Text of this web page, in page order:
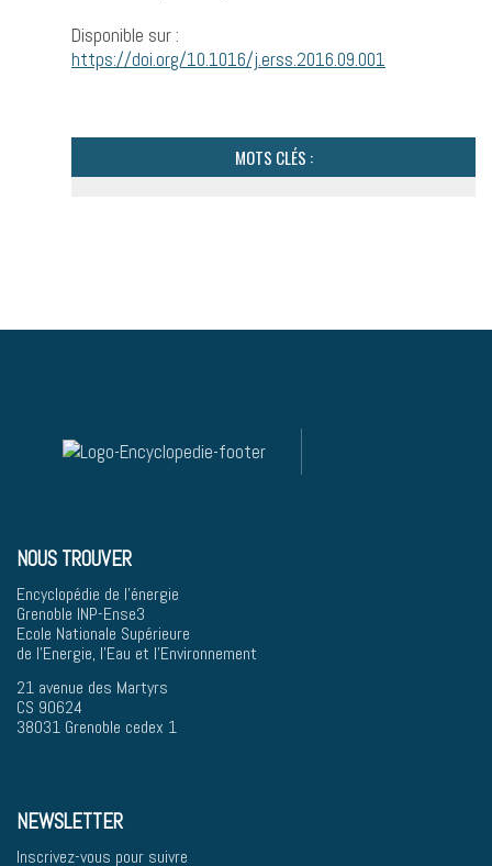
Disponible sur :
https://doi.org/10.1016/j.erss.2016.09.001
MOTS CLÉS :
NOUS TROUVER
Encyclopédie de l'énergie
Grenoble INP-Ense3
Ecole Nationale Supérieure
de l'Energie, l'Eau et l'Environnement
21 avenue des Martyrs
CS 90624
38031 Grenoble cedex 1
NEWSLETTER
Inscrivez-vous pour suivre